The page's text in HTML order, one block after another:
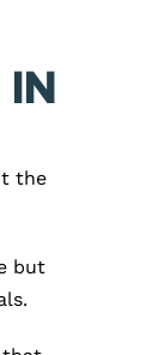
the
but